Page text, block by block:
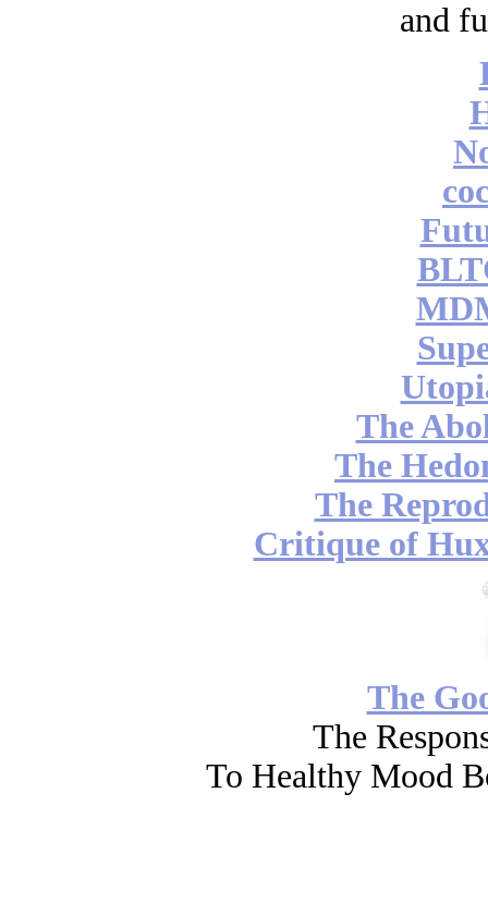
and
The
The
The
Critique of
The
The
To Healthy Mood